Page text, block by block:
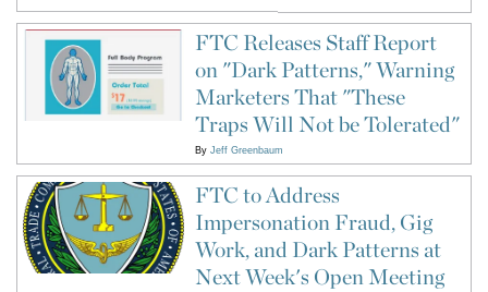
FTC Releases Staff Report
on "Dark Patterns," Warning
Marketers That "These
Traps Will Not be Tolerated"
By Jeff Greenbaum
FTC to Address
Impersonation Fraud, Gig
Work, and Dark Patterns at
Next Week's Open Meeting